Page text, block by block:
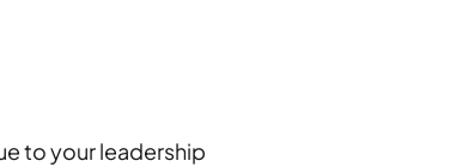
to your leadership